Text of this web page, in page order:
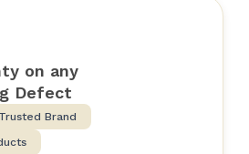
on any
Defect
Trusted Brand